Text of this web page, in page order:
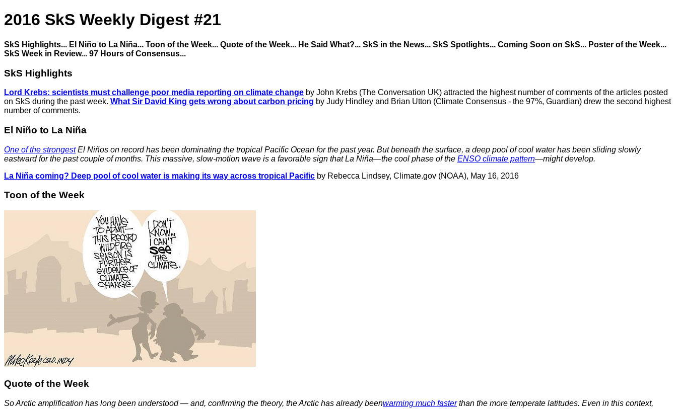
2016 SkS Weekly Digest #21
SkS Highlights... El Niño to La Niña... Toon of the Week... Quote of the Week... He Said What?... SkS in the News... SkS Spotlights... Coming Soon on SkS... Poster of the Week...
SkS Week in Review... 97 Hours of Consensus...
SkS Highlights
Lord Krebs: scientists must challenge poor media reporting on climate change by John Krebs (The Conversation UK) attracted the highest number of comments of the articles posted
on SkS during the past week. What Sir David King gets wrong about carbon pricing by Judy Hindley and Brian Utton (Climate Consensus - the 97%, Guardian) drew the second highest
number of comments.
El Niño to La Niña
One of the strongestEl Niños on record has been dominating the tropical Pacific Ocean for the past year. But beneath the surface, a deep pool of cool water has been sliding slowly
eastward for the past couple of months. This massive, slow-motion wave is a favorable sign that La Niña—the cool phase of the ENSO climate pattern—might develop.
La Niña coming? Deep pool of cool water is making its way across tropical Pacific by Rebecca Lindsey, Climate.gov (NOAA), May 16, 2016
Toon of the Week
Quote of the Week
So Arctic amplification has long been understood — and, confirming the theory, the Arctic has already beenwarming much fasterthan the more temperate latitudes. Even in this context,